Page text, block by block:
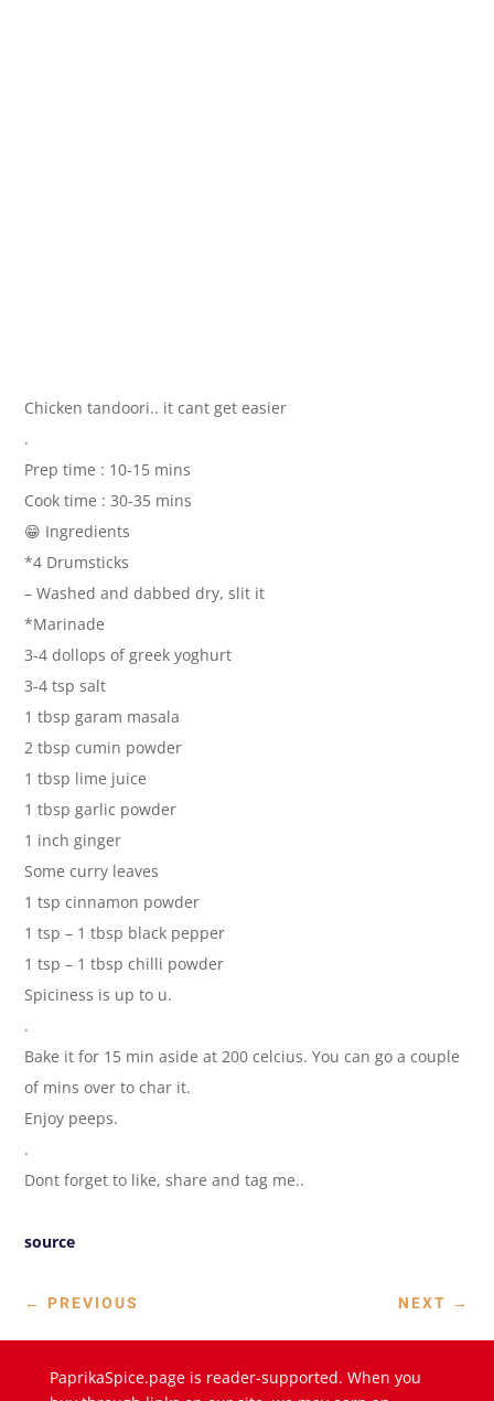
Chicken tandoori.. it cant get easier
.
Prep time : 10-15 mins
Cook time : 30-35 mins
😁 Ingredients
*4 Drumsticks
– Washed and dabbed dry, slit it
*Marinade
3-4 dollops of greek yoghurt
3-4 tsp salt
1 tbsp garam masala
2 tbsp cumin powder
1 tbsp lime juice
1 tbsp garlic powder
1 inch ginger
Some curry leaves
1 tsp cinnamon powder
1 tsp – 1 tbsp black pepper
1 tsp – 1 tbsp chilli powder
Spiciness is up to u.
.
Bake it for 15 min aside at 200 celcius. You can go a couple
of mins over to char it.
Enjoy peeps.
.
Dont forget to like, share and tag me..
source
← PREVIOUS NEXT →
PaprikaSpice.page is reader-supported. When you